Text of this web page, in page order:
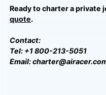
Ready to charter a private
quote.
Contact:
Tel: +1 800-213-5051
Email: